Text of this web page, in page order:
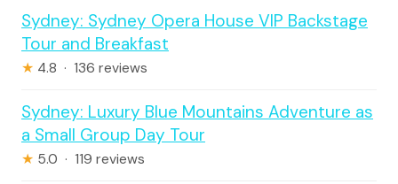
Sydney: Sydney Opera House VIP Backstage
Tour and Breakfast
★ 4.8 · 136 reviews
Sydney: Luxury Blue Mountains Adventure as
a Small Group Day Tour
★ 5.0 · 119 reviews